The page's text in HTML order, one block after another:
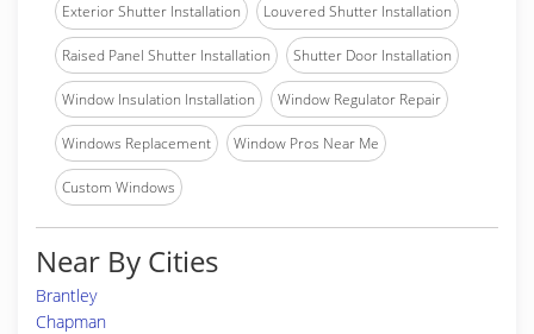
Exterior Shutter Installation Louvered Shutter Installation
Raised Panel Shutter Installation Shutter Door Installation
Window Insulation Installation Window Regulator Repair
Windows Replacement Window Pros Near Me
Custom Windows
Near By Cities
Brantley
Chapman